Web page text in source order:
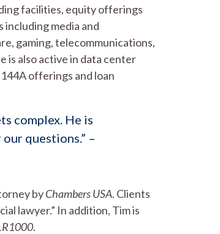
facilities, equity offerings
media and
gaming, telecommunications,
is also active in data center
offerings and loan
complex. He is
questions.” –
byChambers USA. Clients
lawyer.” In addition, Tim is
.